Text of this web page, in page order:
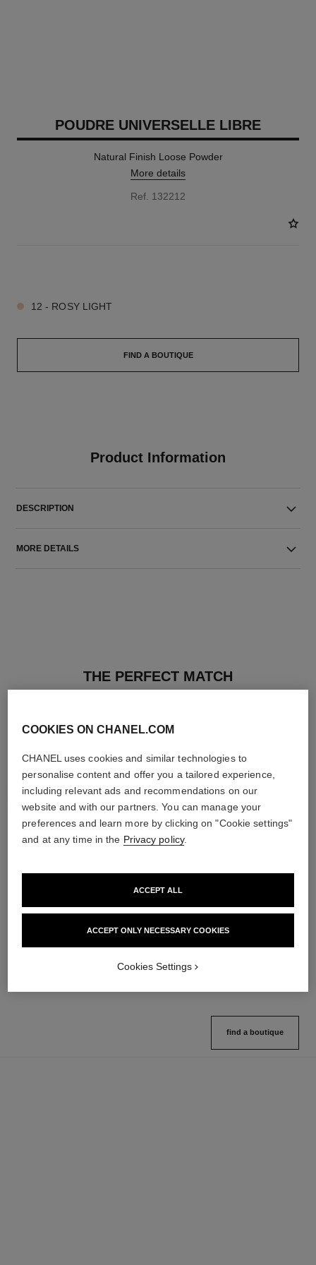
POUDRE UNIVERSELLE LIBRE
Natural Finish Loose Powder
More details
Ref. 132212
12 - ROSY LIGHT
FIND A BOUTIQUE
Product Information
DESCRIPTION
MORE DETAILS
THE PERFECT MATCH
poudre universelle libre
Natural Finish Loose Powder.
10 shades available
hydra beauty micro sérum
Rebalancing Replenishing
find a boutique
COOKIES ON CHANEL.COM
CHANEL uses cookies and similar technologies to
personalise content and offer you a tailored experience,
including relevant ads and recommendations on our
website and with our partners. You can manage your
preferences and learn more by clicking on "Cookie settings"
and at any time in the Privacy policy.
ACCEPT ONLY NECESSARY COOKIES
ACCEPT ALL
Cookies Settings